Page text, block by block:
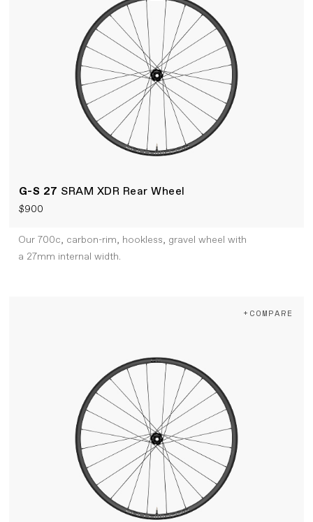
G-S 27 SRAM XDR Rear Wheel
$900
Our 700c, carbon-rim, hookless, gravel wheel with
a 27mm internal width.
+COMPARE